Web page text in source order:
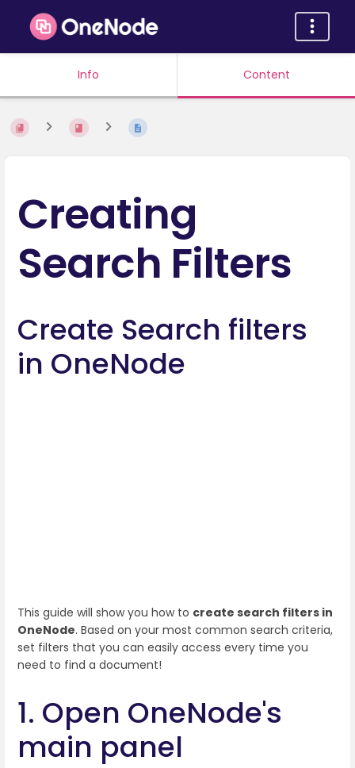
Info Content
Creating
Search Filters
Create Search filters
in OneNode
This guide will show you how to create search filters in
OneNode. Based on your most common search criteria,
set filters that you can easily access every time you
need to find a document!
1. Open OneNode's
main panel